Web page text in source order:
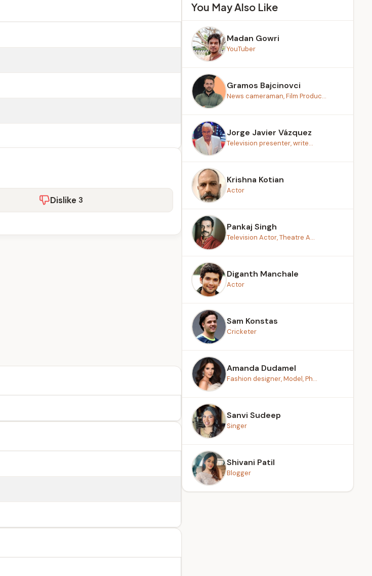
Dislike 3
You May Also Like
Madan Gowri
YouTuber
Gramos Bajcinovci
News cameraman, Film Produc...
Jorge Javier Vázquez
Television presenter, write...
Krishna Kotian
Actor
Pankaj Singh
Television Actor, Theatre A...
Diganth Manchale
Actor
Sam Konstas
Cricketer
Amanda Dudamel
Fashion designer, Model, Ph...
Sanvi Sudeep
Singer
Shivani Patil
Blogger